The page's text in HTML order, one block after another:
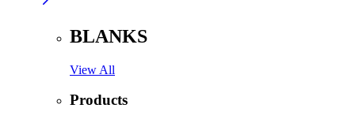
BLANKS
View All
Products